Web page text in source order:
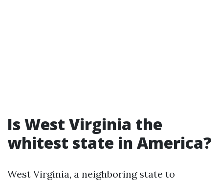
Is West Virginia the
whitest state in America?
West Virginia, a neighboring state to